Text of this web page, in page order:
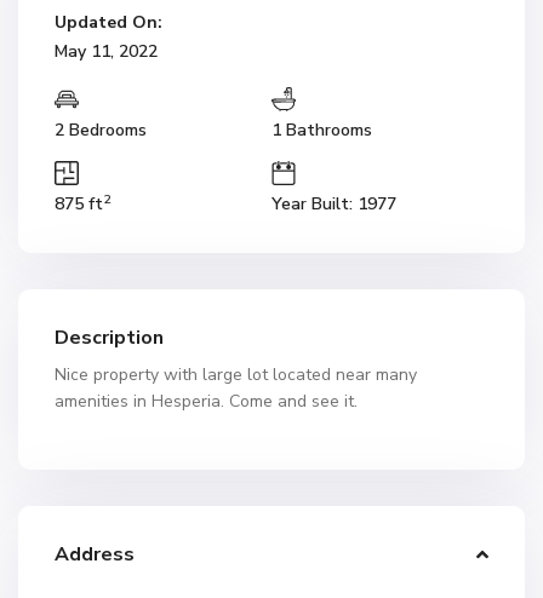
Updated On:
May 11, 2022
2 Bedrooms 1 Bathrooms
875 ft2 Year Built: 1977
Description
Nice property with large lot located near many
amenities in Hesperia. Come and see it.
Address